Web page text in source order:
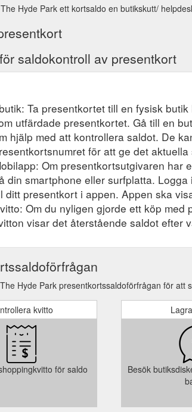
Hyde Park ett kortsaldo en butikskutt/
saldokontroll av presentkort
Ta presentkortet till en fysisk
utfärdade presentkortet. Gå till en
hjälp med att kontrollera saldot. De
för att ge det aktuella
Om presentkortsutgivaren har
din smartphone eller surfplatta.
ditt presentkort i appen. Appen ska
Om du nyligen gjorde ett köp
visar det återstående saldot efter
Hyde Park presentkortssaldoförfrågan för att
kvitto
för saldo
Besök